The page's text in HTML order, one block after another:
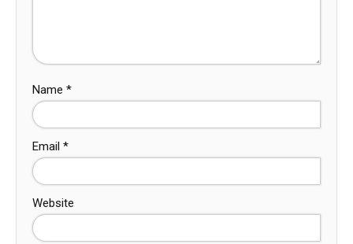
Name *
Email *
Website